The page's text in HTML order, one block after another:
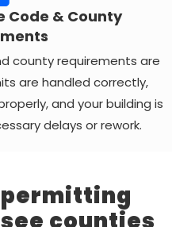
Code & County
county requirements are
are handled correctly,
and your building is
delays or rework.